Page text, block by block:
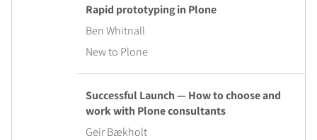
Rapid prototyping in Plone
Ben Whitnall
New to Plone
Successful Launch — How to choose and
work with Plone consultants
Geir Bækholt